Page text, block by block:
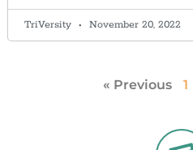
TriVersity November 20, 2022
« Previous 1